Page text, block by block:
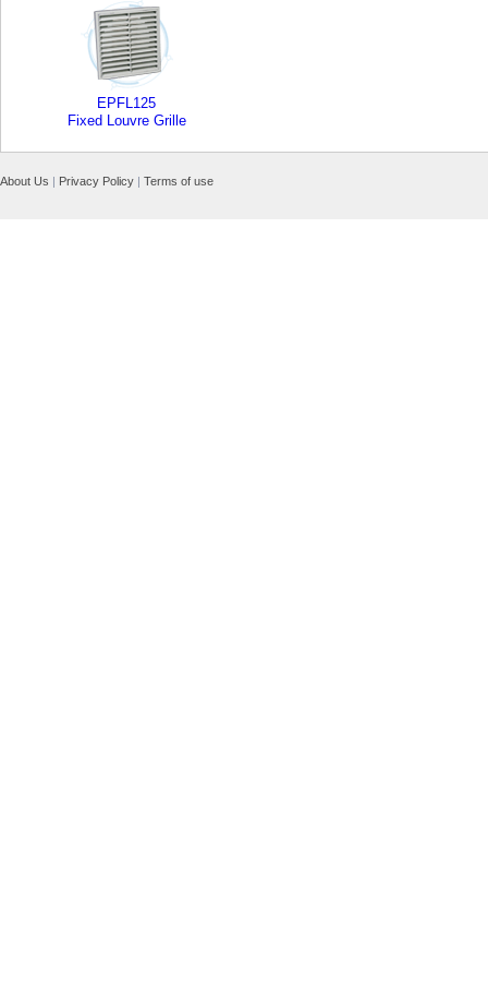
EPFL125
Fixed Louvre Grille
About Us | Privacy Policy | Terms of use